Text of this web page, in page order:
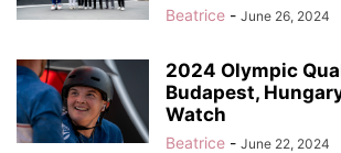
Beatrice - June 26, 2024
2024 Olympic
Budapest,
Watch
Beatrice - June 22, 2024